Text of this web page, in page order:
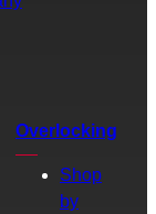
Overlocking
Shop
by